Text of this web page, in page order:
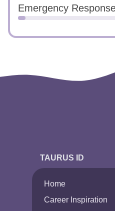
Emergency
TAURUS ID
Home
Career Inspiration